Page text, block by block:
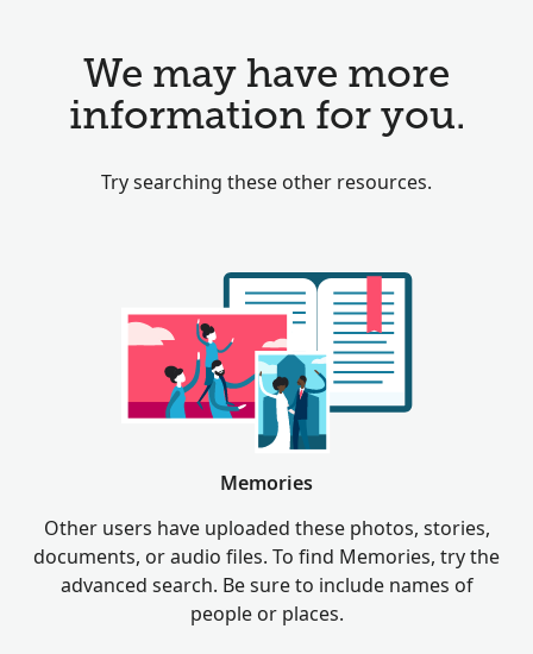
We may have more
information for you.
Try searching these other resources.
Memories
Other users have uploaded these photos, stories,
documents, or audio files. To find Memories, try the
advanced search. Be sure to include names of
people or places.